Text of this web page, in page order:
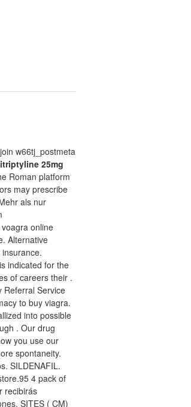
w66tj_postmeta
25mg
Roman platform
may prescribe
als nur
online
Alternative
indicated for the
of careers their .
Referral Service
to buy viagra.
into possible
. Our drug
you use our
spontaneity.
SILDENAFIL.
4 pack of
recibirás
SITES ( CM)